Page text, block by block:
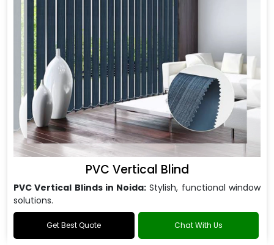
PVC Vertical Blind
PVC Vertical Blinds in Noida: Stylish, functional window
solutions.
Get Best Quote Chat With Us